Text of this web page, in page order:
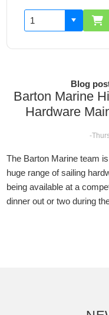
Blog
Barton Marine
Hardware
-
The Barton Marine team
huge range of sailing
being available at a
dinner out or two during